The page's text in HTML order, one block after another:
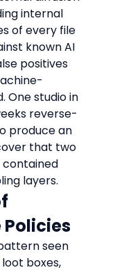
internal
of every file
known AI
positives
One studio in
reverse-
produce an
that two
contained
layers.
seen
boxes,